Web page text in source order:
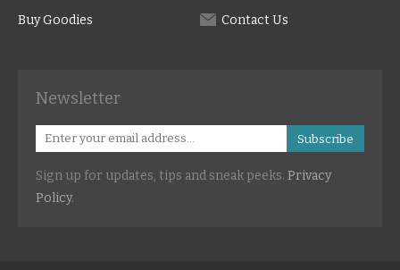
Buy Goodies Contact Us
Newsletter
Subscribe
Sign up for updates, tips and sneak peeks. Privacy
Policy.